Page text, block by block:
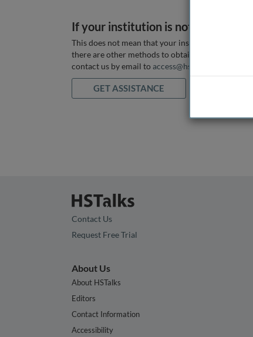
If your institution is not listed above
This does not mean that your institution does not
there are other methods to obtain it. If you want
contact us by email to access@hstalks.com
GET ASSISTANCE
Contact Us
Request Free Trial
About Us
About HSTalks
Editors
Contact Information
Accessibility